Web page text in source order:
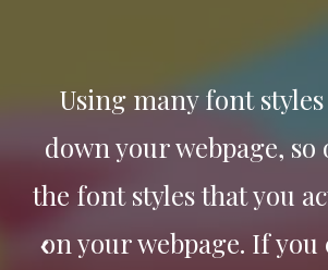
Using many font
down your webpage, so
the font styles that you
on your webpage. If you